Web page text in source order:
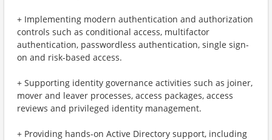
+ Implementing modern authentication and authorization
controls such as conditional access, multifactor
authentication, passwordless authentication, single sign-
on and risk-based access.
+ Supporting identity governance activities such as joiner,
mover and leaver processes, access packages, access
reviews and privileged identity management.
+ Providing hands-on Active Directory support, including